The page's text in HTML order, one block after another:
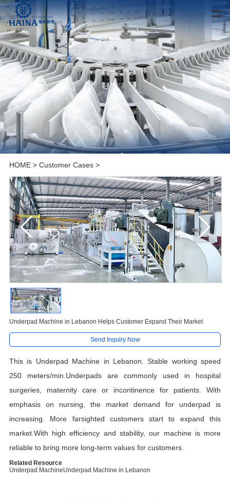
HOME> Customer Cases>
Underpad Machine in Lebanon Helps Customer Expand Their Market
Send Inquiry Now
This is Underpad Machine in Lebanon. Stable working speed
250 meters/min.Underpads are commonly used in hospital
surgeries, maternity care or incontinence for patients. With
emphasis on nursing, the market demand for underpad is
increasing. More farsighted customers start to expand this
market.With high efficiency and stability, our machine is more
reliable to bring more long-term values for customers.
Related Resource
Underpad MachineUnderpad Machine in Lebanon